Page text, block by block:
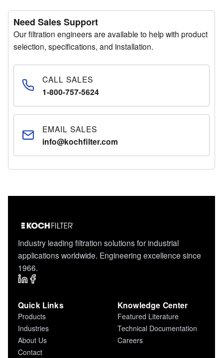
Furniture Manufacturing
Automotive Manufacturing
Appliance Manufacturing
Automotive Aftermarket
Need Sales Support
Our filtration engineers are available to help with product
selection, specifications, and installation.
CALL SALES
1-800-757-5624
EMAIL SALES
info@kochfilter.com
Industry leading filtration solutions for industrial
applications worldwide. Engineering excellence since
1966.
Quick Links
Products
Industries
About Us
Contact
Knowledge Center
Featured Literature
Technical Documentation
Careers